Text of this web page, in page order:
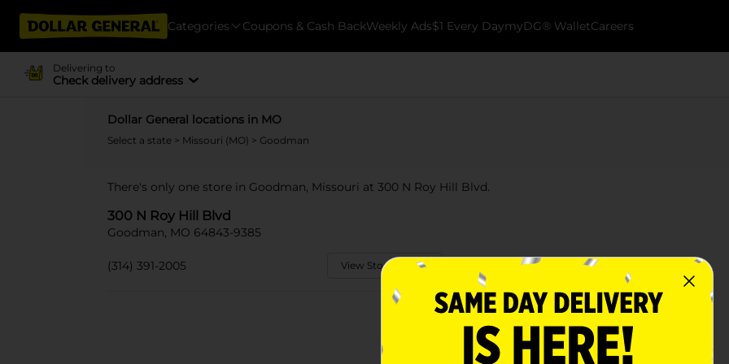
Categories Coupons & Cash BackWeekly Ads$1 Every DaymyDG® WalletCareers
Delivering to
Check delivery address
Dollar General locations in MO
Select a state > Missouri (MO) > Goodman
There's only one store in Goodman, Missouri at 300 N Roy Hill Blvd.
300 N Roy Hill Blvd
Goodman, MO 64843-9385
(314) 391-2005 View Store Details